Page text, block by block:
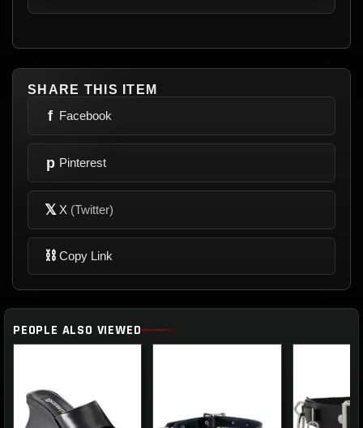
SHARE THIS ITEM
f Facebook
p Pinterest
𝕏 X (Twitter)
⛓ Copy Link
PEOPLE ALSO VIEWED